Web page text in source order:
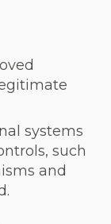
systems
such
and